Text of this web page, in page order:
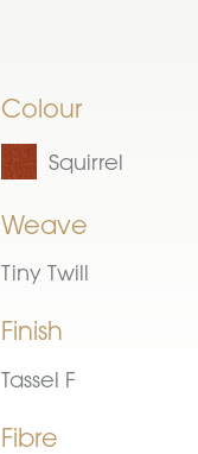
Colour
Squirrel
Weave
Tiny Twill
Finish
Tassel F
Fibre